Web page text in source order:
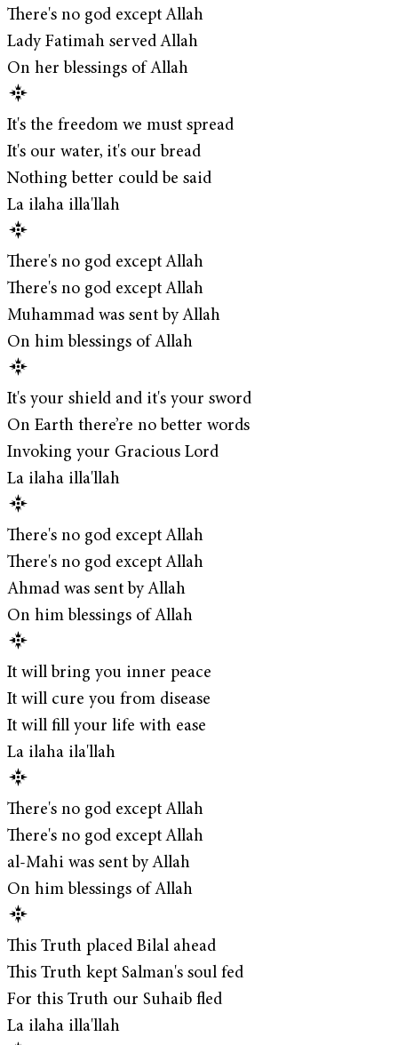
There's no god except Allah
Lady Fatimah served Allah
On her blessings of Allah
It's the freedom we must spread
It's our water, it's our bread
Nothing better could be said
La ilaha illa'llah
There's no god except Allah
There's no god except Allah
Muhammad was sent by Allah
On him blessings of Allah
It's your shield and it's your sword
On Earth there’re no better words
Invoking your Gracious Lord
La ilaha illa'llah
There's no god except Allah
There's no god except Allah
Ahmad was sent by Allah
On him blessings of Allah
It will bring you inner peace
It will cure you from disease
It will fill your life with ease
La ilaha ila'llah
There's no god except Allah
There's no god except Allah
al-Mahi was sent by Allah
On him blessings of Allah
This Truth placed Bilal ahead
This Truth kept Salman's soul fed
For this Truth our Suhaib fled
La ilaha illa'llah